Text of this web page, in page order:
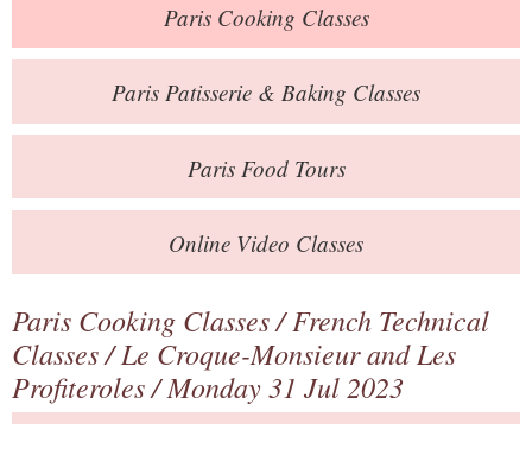
Online Store
Private Events
Books
Contact
ParisCooking Classes
Paris Patisserie & Baking Classes
ParisFood Tours
Online Video Classes
Paris Cooking Classes/French Technical
Classes/Le Croque-Monsieur and Les
Profiteroles/ Monday 31 Jul 2023